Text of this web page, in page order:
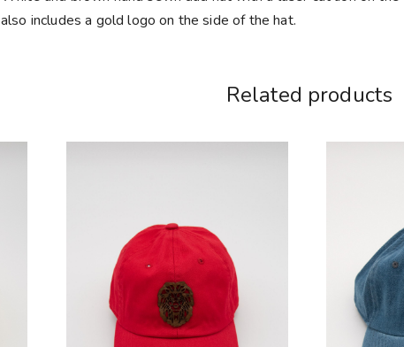
also includes a gold logo on the side of the hat.
Related products